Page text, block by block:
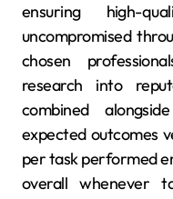
ensuring high-
uncompromised
chosen
research into
combined
expected outcomes
per task performed
overall whenever